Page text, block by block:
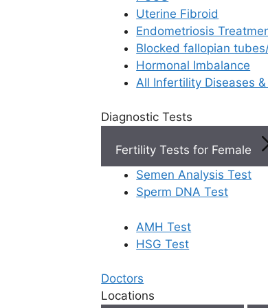
Uterine Fibroid
Endometriosis
Blocked fallopian
Hormonal Imbalance
All Infertility Diseases
Diagnostic Tests
Fertility Tests for Female
Semen Analysis Test
Sperm DNA Test
AMH Test
HSG Test
Doctors
Locations
Home/Faq
How do I